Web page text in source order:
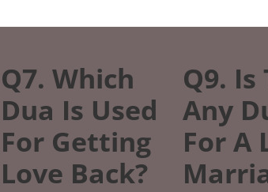
Q7. Which
Dua Is Used
For Getting
Love Back?
Q9. Is
Any
For A